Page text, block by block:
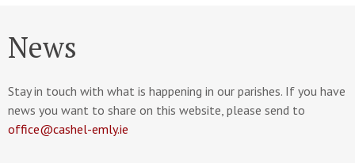
News
Stay in touch with what is happening in our parishes. If you have
news you want to share on this website, please send to
office@cashel-emly.ie